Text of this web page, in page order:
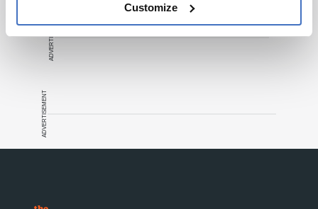
Customize
ADVERTISEMENT
ADVERTISEMENT